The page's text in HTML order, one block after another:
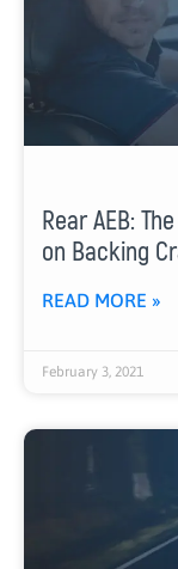
Rear AEB:
on Backing
READ MORE »
February 3, 2021